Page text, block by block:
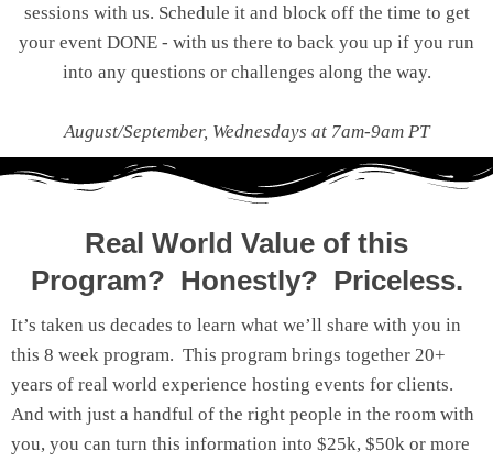
sessions with us. Schedule it and block off the time to get
your event DONE - with us there to back you up if you run
into any questions or challenges along the way.
August/September, Wednesdays at 7am-9am PT
Real World Value of this
Program? Honestly? Priceless.
It’s taken us decades to learn what we’ll share with you in
this 8 week program. This program brings together 20+
years of real world experience hosting events for clients.
And with just a handful of the right people in the room with
you, you can turn this information into $25k, $50k or more